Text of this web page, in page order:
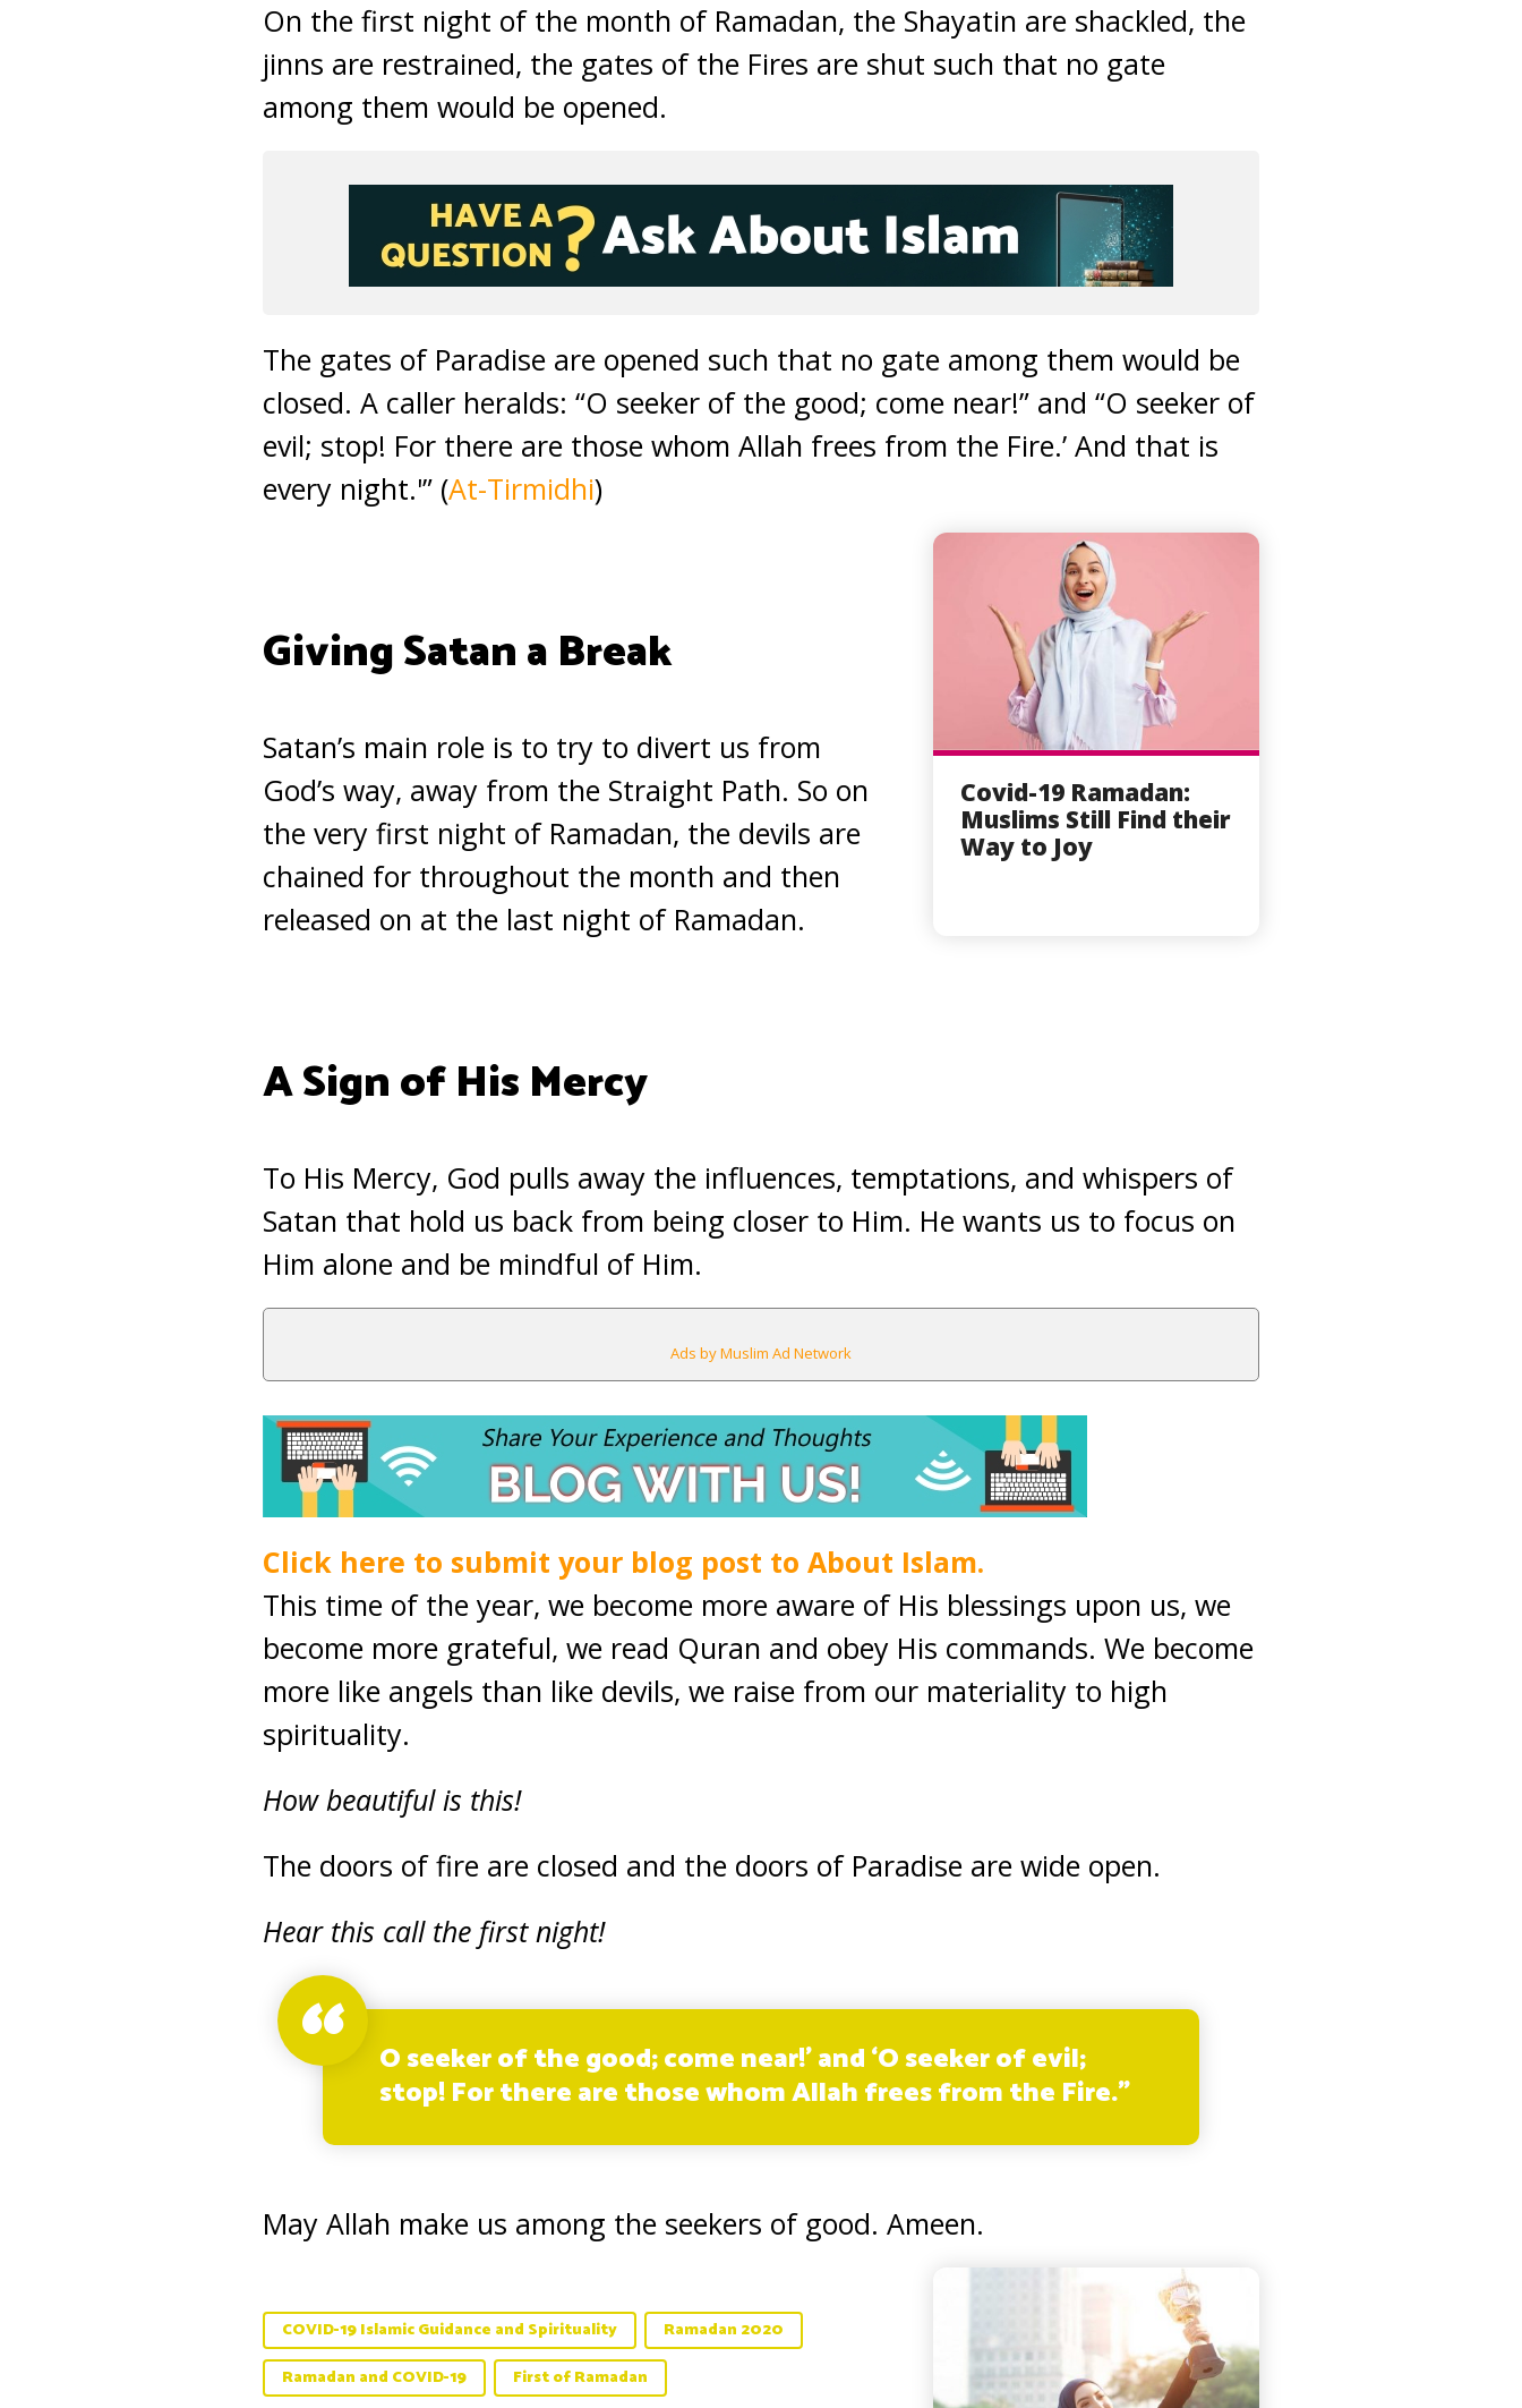
On the first night of the month of Ramadan, the Shayatin are shackled, the
jinns are restrained, the gates of the Fires are shut such that no gate
among them would be opened.
The gates of Paradise are opened such that no gate among them would be
closed. A caller heralds: “O seeker of the good; come near!” and “O seeker of
evil; stop! For there are those whom Allah frees from the Fire.’ And that is
every night.'” (At-Tirmidhi)
Covid-19 Ramadan:
Muslims Still Find their
Way to Joy
Giving Satan a Break
Satan’s main role is to try to divert us from
God’s way, away from the Straight Path. So on
the very first night of Ramadan, the devils are
chained for throughout the month and then
released on at the last night of Ramadan.
A Sign of His Mercy
To His Mercy, God pulls away the influences, temptations, and whispers of
Satan that hold us back from being closer to Him. He wants us to focus on
Him alone and be mindful of Him.
Ads by Muslim Ad Network
Click here to submit your blog post to About Islam.
This time of the year, we become more aware of His blessings upon us, we
become more grateful, we read Quran and obey His commands. We become
more like angels than like devils, we raise from our materiality to high
spirituality.
How beautiful is this!
The doors of fire are closed and the doors of Paradise are wide open.
Hear this call the first night!
O seeker of the good; come near!’ and ‘O seeker of evil;
stop! For there are those whom Allah frees from the Fire.”
May Allah make us among the seekers of good. Ameen.
COVID-19 Islamic Guidance and Spirituality
Ramadan 2020
Ramadan and COVID-19
First of Ramadan